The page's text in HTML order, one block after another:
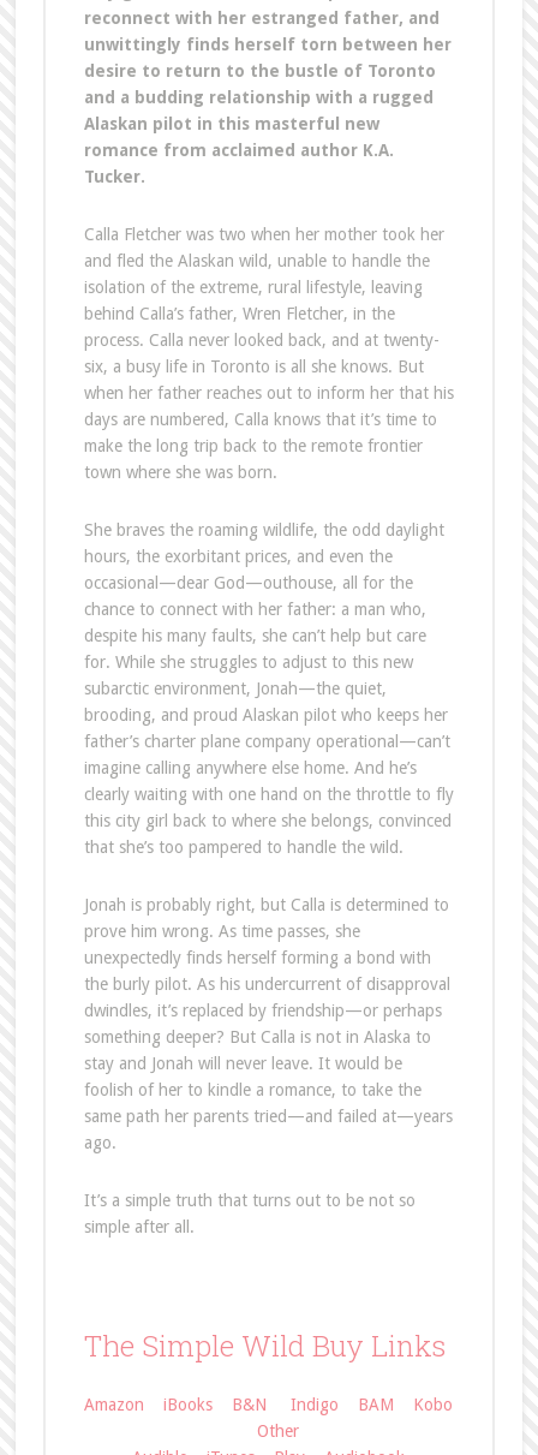
reconnect with her estranged father, and
unwittingly finds herself torn between her
desire to return to the bustle of Toronto
and a budding relationship with a rugged
Alaskan pilot in this masterful new
romance from acclaimed author K.A.
Tucker.
Calla Fletcher was two when her mother took her
and fled the Alaskan wild, unable to handle the
isolation of the extreme, rural lifestyle, leaving
behind Calla’s father, Wren Fletcher, in the
process. Calla never looked back, and at twenty-
six, a busy life in Toronto is all she knows. But
when her father reaches out to inform her that his
days are numbered, Calla knows that it’s time to
make the long trip back to the remote frontier
town where she was born.
She braves the roaming wildlife, the odd daylight
hours, the exorbitant prices, and even the
occasional—dear God—outhouse, all for the
chance to connect with her father: a man who,
despite his many faults, she can’t help but care
for. While she struggles to adjust to this new
subarctic environment, Jonah—the quiet,
brooding, and proud Alaskan pilot who keeps her
father’s charter plane company operational—can’t
imagine calling anywhere else home. And he’s
clearly waiting with one hand on the throttle to fly
this city girl back to where she belongs, convinced
that she’s too pampered to handle the wild.
Jonah is probably right, but Calla is determined to
prove him wrong. As time passes, she
unexpectedly finds herself forming a bond with
the burly pilot. As his undercurrent of disapproval
dwindles, it’s replaced by friendship—or perhaps
something deeper? But Calla is not in Alaska to
stay and Jonah will never leave. It would be
foolish of her to kindle a romance, to take the
same path her parents tried—and failed at—years
ago.
It’s a simple truth that turns out to be not so
simple after all.
The Simple Wild Buy Links
Amazon iBooks B&N Indigo BAM
Kobo
Other